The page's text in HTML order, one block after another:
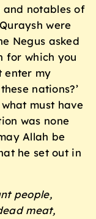
and notables of
were
Negus asked
for which you
enter my
nations?’
must have
was none
Allah be
he set out in
people,
meat,